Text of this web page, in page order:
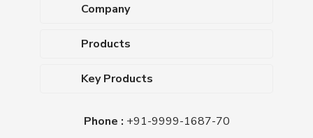
Company
About Us
Blog
Certifications
Products
Dehydrated Culture Media
Key Products
Nutrient Agar
Phone : +91-9999-1687-70